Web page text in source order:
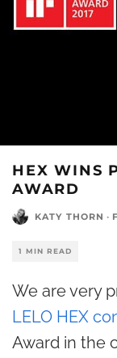
HEX WINS
AWARD
KATY THORN ·
1 MIN READ
We are very
LELO HEX
Award in the